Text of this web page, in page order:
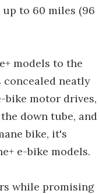
to 60 miles (96
models to the
concealed neatly
bike motor drives,
down tube, and
bike, it's
e-bike models.
while promising